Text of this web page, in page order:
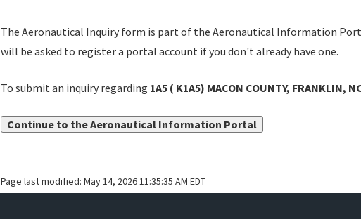
The Aeronautical Inquiry form is part of the Aeronautical Information
will be asked to register a portal account if you don't already have one.
To submit an inquiry regarding 1A5 ( K1A5) MACON COUNTY, FRANKLIN,
Continue to the Aeronautical Information Portal
Page last modified: May 14, 2026 11:35:35 AM EDT